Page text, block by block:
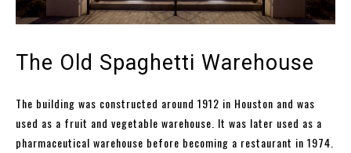
The Old Spaghetti Warehouse
The building was constructed around 1912 in Houston and was
used as a fruit and vegetable warehouse. It was later used as a
pharmaceutical warehouse before becoming a restaurant in 1974.